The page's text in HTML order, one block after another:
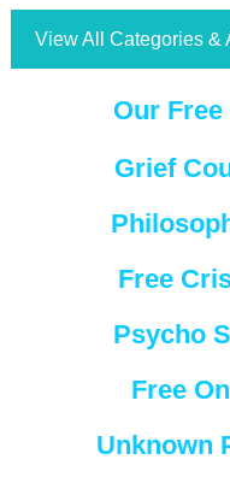
View All Categories &
Our
Grief
Free
Psycho
Free
Unknown